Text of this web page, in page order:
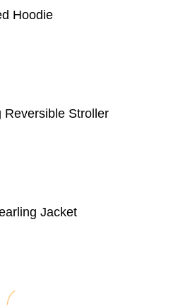
Hoodie
Reversible Stroller
Jacket